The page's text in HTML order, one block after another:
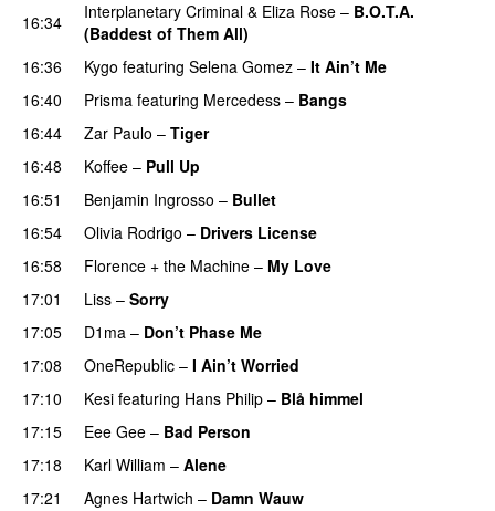
16:34 Interplanetary Criminal & Eliza Rose – B.O.T.A.
(Baddest of Them All)
16:36
Kygo featuring Selena Gomez – It Ain’t Me
16:40
Prisma featuring Mercedess – Bangs
16:44 Zar Paulo – Tiger
16:48
Koffee – Pull Up
16:51
Benjamin Ingrosso – Bullet
16:54
Olivia Rodrigo – Drivers License
16:58
Florence + the Machine – My Love
17:01
Liss – Sorry
17:05 D1ma – Don’t Phase Me
17:08
OneRepublic – I Ain’t Worried
17:10
Kesi featuring Hans Philip – Blå himmel
17:15
Eee Gee – Bad Person
17:18
Karl William – Alene
17:21
Agnes Hartwich – Damn Wauw